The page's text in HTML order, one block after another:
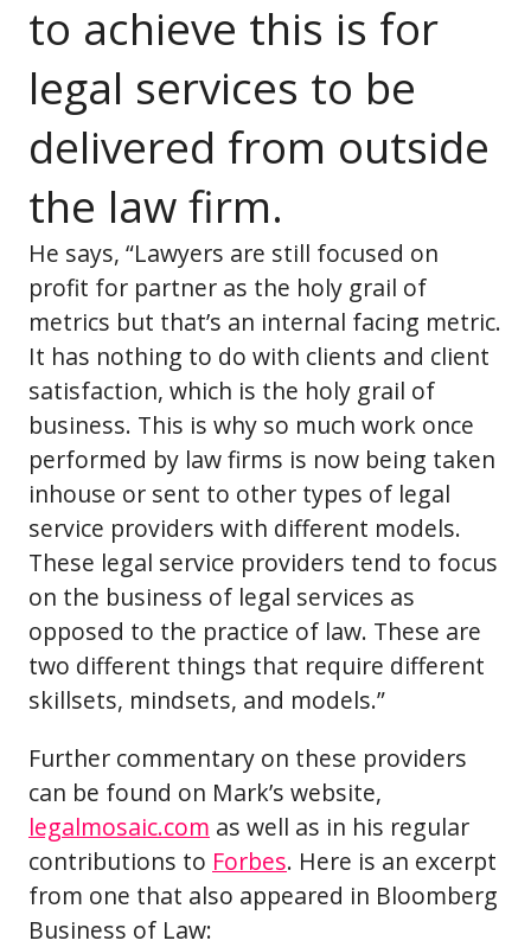
to achieve this is for
legal services to be
delivered from outside
the law firm.
He says, “Lawyers are still focused on
profit for partner as the holy grail of
metrics but that’s an internal facing metric.
It has nothing to do with clients and client
satisfaction, which is the holy grail of
business. This is why so much work once
performed by law firms is now being taken
inhouse or sent to other types of legal
service providers with different models.
These legal service providers tend to focus
on the business of legal services as
opposed to the practice of law. These are
two different things that require different
skillsets, mindsets, and models.”
Further commentary on these providers
can be found on Mark’s website,
legalmosaic.com as well as in his regular
contributions to Forbes. Here is an excerpt
from one that also appeared in Bloomberg
Business of Law: